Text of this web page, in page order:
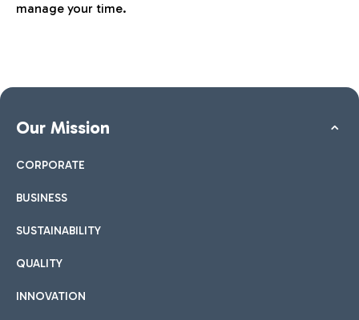
manage your time.
Our Mission
CORPORATE
BUSINESS
SUSTAINABILITY
QUALITY
INNOVATION